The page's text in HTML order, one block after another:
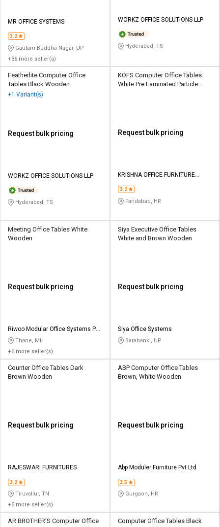
MR OFFICE SYSTEMS
3.2
Gautam Buddha Nagar, UP
+36 more seller(s)
WORKZ OFFICE SOLUTIONS LLP
Hyderabad, TS
Featherlite Computer Office
Tables Black Wooden
+1 Variant(s)
Request bulk pricing
WORKZ OFFICE SOLUTIONS LLP
Hyderabad, TS
KOFS Computer Office Tables
White Pre Laminated Particle
Request bulk pricing
KRISHNA OFFICE FURNITURE
3.2
Faridabad, HR
Meeting Office Tables White
Wooden
Request bulk pricing
Riwoo Modular Office Systems Pvt
LtdThane, MH
+6 more seller(s)
Siya Executive Office Tables
White and Brown Wooden
Request bulk pricing
Siya Office Systems
Barabanki, UP
Counter Office Tables Dark
Brown Wooden
Request bulk pricing
RAJESWARI FURNITURES
3.2
Tiruvallur, TN
+5 more seller(s)
ABP Computer Office Tables
Brown, White Wooden
Request bulk pricing
Abp Moduler Furniture Pvt Ltd
3.5
Gurgaon, HR
AR BROTHER'S Computer Office
Computer Office Tables Black